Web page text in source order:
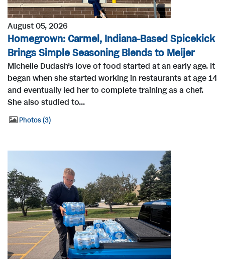
August 05, 2026
Homegrown: Carmel, Indiana-Based Spicekick
Brings Simple Seasoning Blends to Meijer
Michelle Dudash’s love of food started at an early age. It
began when she started working in restaurants at age 14
and eventually led her to complete training as a chef.
She also studied to...
Photos 3